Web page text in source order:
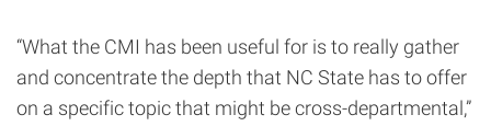
“What the CMI has been useful for is to really gather
and concentrate the depth that NC State has to offer
on a specific topic that might be cross-departmental,”